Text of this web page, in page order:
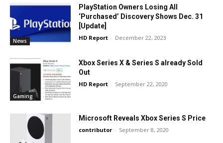
News
PlayStation Owners Losing All
‘Purchased’ Discovery Shows Dec. 31
[Update]
HD Report - December 22, 2023
Gaming
Xbox Series X & Series S already Sold
Out
HD Report - September 22, 2020
Microsoft Reveals Xbox Series S Price
contributor - September 8, 2020